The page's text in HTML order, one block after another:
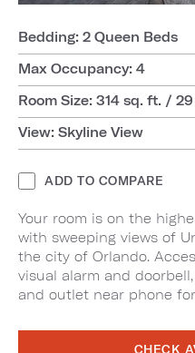
Bedding: 2 Queen Beds
Max Occupancy: 4
Room Size: 314 sq. ft. /
View: Skyline View
ADD TO COMPARE
Your room is on the
with sweeping views of
the city of Orlando.
visual alarm and
and outlet near phone for
CHECK